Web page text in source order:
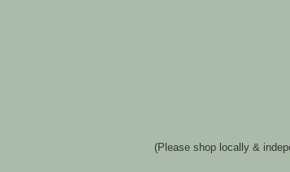
(Please shop locally &